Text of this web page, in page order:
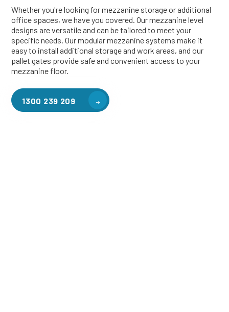
Whether you're looking for mezzanine storage or additional
office spaces, we have you covered. Our mezzanine level
designs are versatile and can be tailored to meet your
specific needs. Our modular mezzanine systems make it
easy to install additional storage and work areas, and our
pallet gates provide safe and convenient access to your
mezzanine floor.
1300 239 209